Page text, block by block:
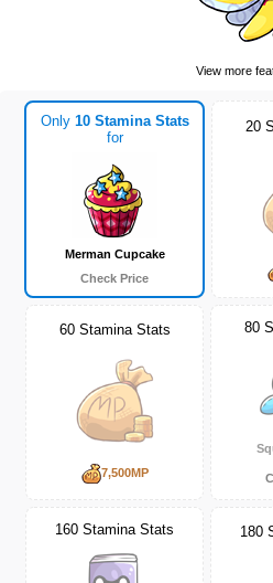
View more
Only 10 Stamina Stats
for
Merman Cupcake
Check Price
20
60 Stamina Stats
7,500MP
80
160 Stamina Stats 180